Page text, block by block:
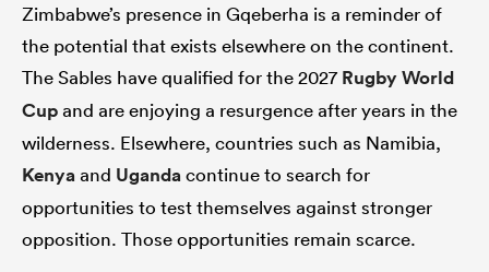
Zimbabwe’s presence in Gqeberha is a reminder of
the potential that exists elsewhere on the continent.
The Sables have qualified for the 2027Rugby World
Cupand are enjoying a resurgence after years in the
wilderness. Elsewhere, countries such as Namibia,
Kenyaand Ugandacontinue to search for
opportunities to test themselves against stronger
opposition. Those opportunities remain scarce.